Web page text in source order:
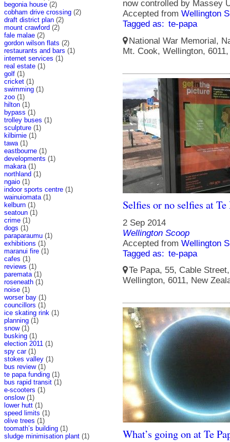
begonia house (2)
cobham drive crossing (2)
draft district plan (2)
mount crawford (2)
fale malae (2)
gordon wilson flats (2)
restaurants and bars (1)
internet services (1)
real estate (1)
golf (1)
cricket (1)
swimming (1)
zoo (1)
hilton (1)
bypass (1)
trolley buses (1)
sculpture (1)
kilbirnie (1)
tawa (1)
eastbourne (1)
developments (1)
makara (1)
northland (1)
ngaio (1)
indoor sports centre (1)
wainuiomata (1)
kelburn (1)
seatoun (1)
crime (1)
dogs (1)
paraparaumu (1)
exhibitions (1)
maranui fire (1)
cafes (1)
reviews (1)
paremata (1)
roseneath (1)
noise (1)
worser bay (1)
councillors (1)
ice skating rink (1)
planning (1)
snow(1)
busking (1)
election 2011 (1)
spy car(1)
stokes valley (1)
bus review(1)
te papa funding (1)
bus rapid transit (1)
e-scooters (1)
onslow(1)
lower hutt (1)
speed limits (1)
olive trees (1)
toomath’s building (1)
sludge minimisation plant (1)
now controlled by Massey
Accepted from Wellington
Tagged as: te-papa
National War Memorial,
Mt. Cook, Wellington,
Selfies or no selfies at Te
2 Sep 2014
Wellington Scoop
Accepted from Wellington
Tagged as: te-papa
Te Papa, 55, Cable
Wellington, 6011, New
What’s going on at Te